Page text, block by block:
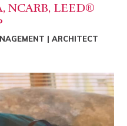
NCARB, LEED®
| ARCHITECT